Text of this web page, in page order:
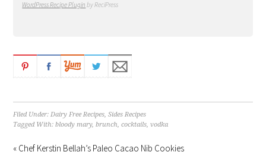
WordPress Recipe Plugin by ReciPress
Filed Under:Dairy Free Recipes,Sides Recipes
Tagged With:bloody mary,brunch,cocktails,vodka
« Chef Kerstin Bellah’s Paleo Cacao Nib Cookies